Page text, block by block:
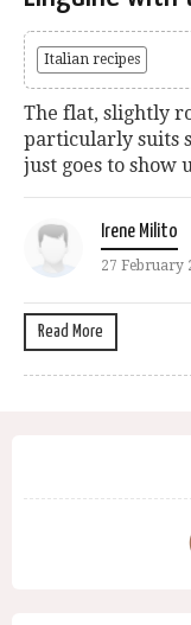
Italian recipes
The flat, slightly
particularly suits
just goes to show
Irene Milito
27 February
Read More